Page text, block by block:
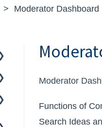
Moderator Dashboard
Moderator
Functions of
Search Ideas